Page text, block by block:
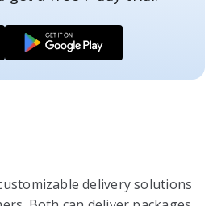
delivery solutions